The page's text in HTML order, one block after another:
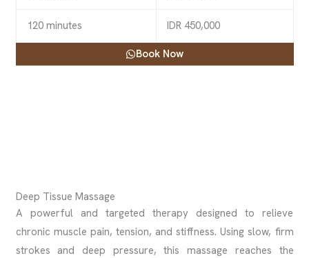
120 minutes IDR 450,000
Book Now
Deep Tissue Massage
A powerful and targeted therapy designed to relieve
chronic muscle pain, tension, and stiffness. Using slow, firm
strokes and deep pressure, this massage reaches the